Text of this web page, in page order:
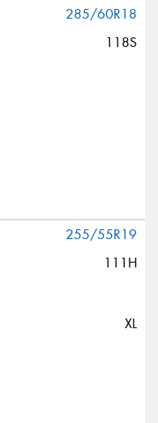
285/60R18
118S
255/55R19
111H
XL